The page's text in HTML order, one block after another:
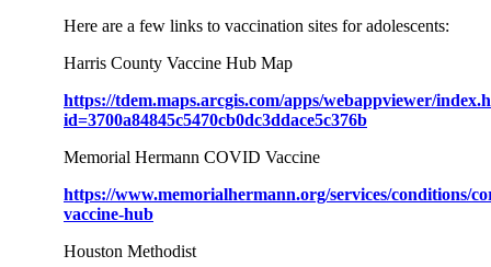
Here are a few links to vaccination sites for adolescents:
Harris County Vaccine Hub Map
https://tdem.maps.arcgis.com/apps/webappviewer/
id=3700a84845c5470cb0dc3ddace5c376b
Memorial Hermann COVID Vaccine
https://www.memorialhermann.org/services/conditions/
vaccine-hub
Houston Methodist